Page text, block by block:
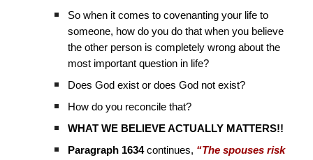
So when it comes to covenanting your life to
someone, how do you do that when you believe
the other person is completely wrong about the
most important question in life?
Does God exist or does God not exist?
How do you reconcile that?
WHAT WE BELIEVE ACTUALLY MATTERS!!
Paragraph 1634continues, “The spouses risk